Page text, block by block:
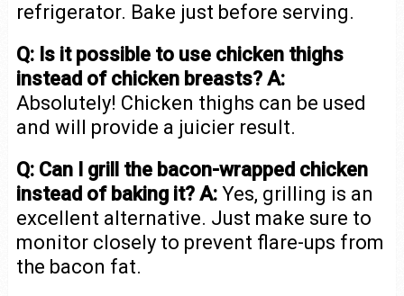
refrigerator. Bake just before serving.
Q: Is it possible to use chicken thighs
instead of chicken breasts? A:
Absolutely! Chicken thighs can be used
and will provide a juicier result.
Q: Can I grill the bacon-wrapped chicken
instead of baking it? A:Yes, grilling is an
excellent alternative. Just make sure to
monitor closely to prevent flare-ups from
the bacon fat.